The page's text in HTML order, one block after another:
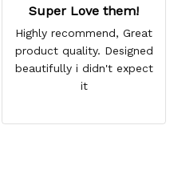
Super Love them!
Highly recommend, Great
product quality. Designed
beautifully i didn't expect
it